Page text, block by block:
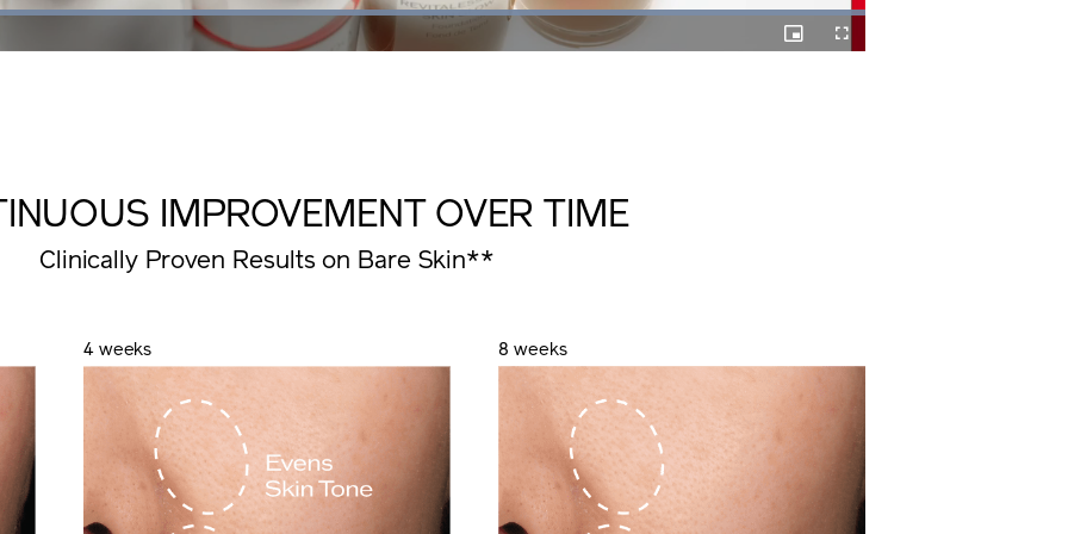
Loaded:
Picture-
in-
Fullscreen
IMPROVEMENT OVER TIME
Clinically Proven Results on Bare Skin**
4 weeks 8 weeks